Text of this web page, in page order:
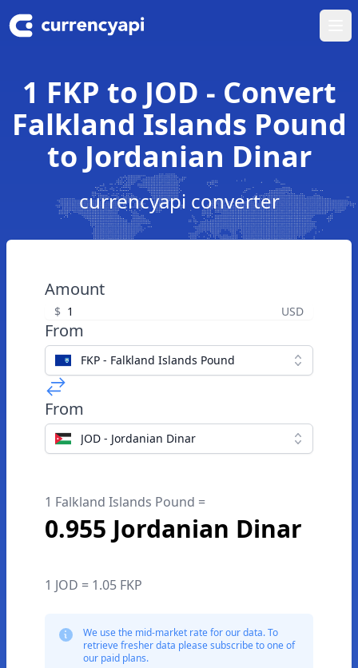
1 FKP to JOD - Convert
Falkland Islands Pound
to Jordanian Dinar
currencyapi converter
Amount
$ USD
From
FKP - Falkland Islands Pound
From
JOD - Jordanian Dinar
1 Falkland Islands Pound =
0.955 Jordanian Dinar
1 JOD = 1.05 FKP
We use the mid-market rate for our data. To
retrieve fresher data please subscribe to one of
our paid plans.